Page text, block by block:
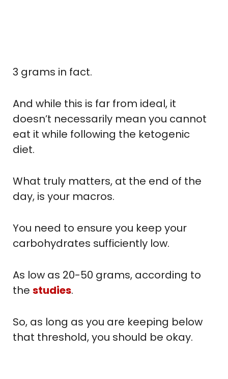
3 grams in fact.
And while this is far from ideal, it
doesn’t necessarily mean you cannot
eat it while following the ketogenic
diet.
What truly matters, at the end of the
day, is your macros.
You need to ensure you keep your
carbohydrates sufficiently low.
As low as 20-50 grams, according to
the studies.
So, as long as you are keeping below
that threshold, you should be okay.